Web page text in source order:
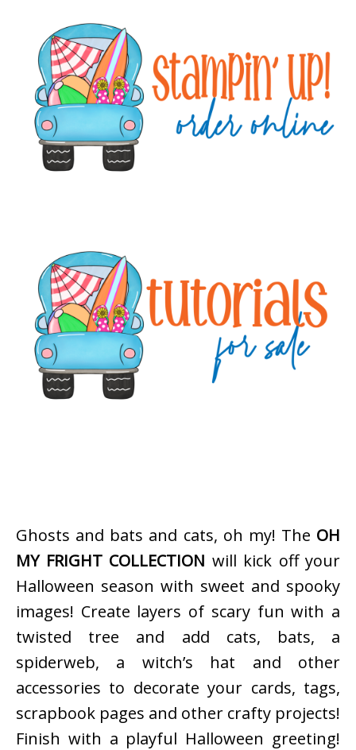
Sidebar
Ghosts and bats and cats, oh my! The OH
MY FRIGHT COLLECTION will kick off your
Halloween season with sweet and spooky
images! Create layers of scary fun with a
twisted tree and add cats, bats, a
spiderweb, a witch’s hat and other
accessories to decorate your cards, tags,
scrapbook pages and other crafty projects!
Finish with a playful Halloween greeting!